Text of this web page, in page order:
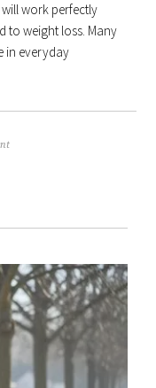
work perfectly
to weight loss. Many
in everyday